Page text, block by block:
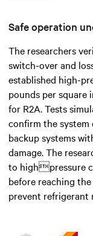
Safe operation
The researchers
switch-over and
established high-
pounds per square
for R2A. Tests
confirm the
backup systems
damage. The
to highpressure
before reaching
prevent refrigerant